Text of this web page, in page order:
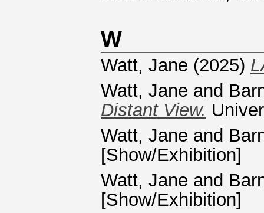
W
Watt, Jane (2025)
Watt, Jane and
Distant View.
Watt, Jane and
[Show/Exhibition]
Watt, Jane and
[Show/Exhibition]